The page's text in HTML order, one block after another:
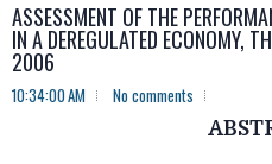
ASSESSMENT OF THE
IN A DEREGULATED ECONOMY,
2006
10:34:00 AM
No comments